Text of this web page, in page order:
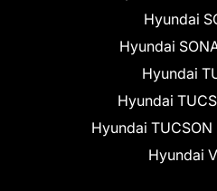
Hyundai
Hyundai
Hyundai
Hyundai
Hyundai
Hyundai